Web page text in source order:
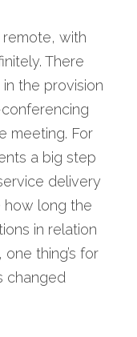
with
There
the provision
meeting. For
a big step
delivery
how long the
in relation
thing’s for
changed